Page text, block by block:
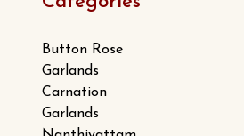
Button Rose
Garlands
Carnation
Garlands